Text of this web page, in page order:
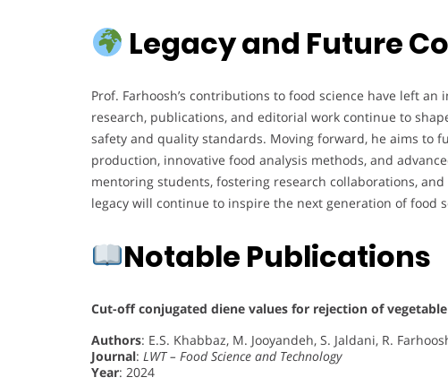
Legacy and Future
Prof. Farhoosh’s contributions to food science have left
research, publications, and editorial work continue to
safety and quality standards. Moving forward, he aims to
production, innovative food analysis methods, and
mentoring students, fostering research collaborations,
legacy will continue to inspire the next generation of food
Notable Publications
Cut-off conjugated diene values for rejection of
Authors: E.S. Khabbaz, M. Jooyandeh, S. Jaldani, R.
Journal: LWT – Food Science and Technology
Year: 2024